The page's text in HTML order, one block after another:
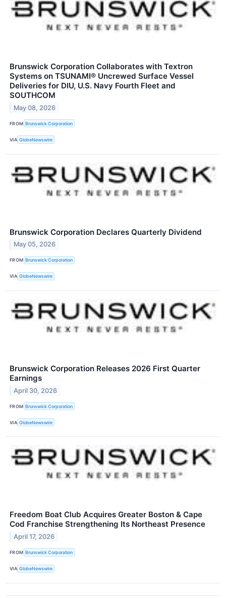
Brunswick Corporation Collaborates with Textron
Systems on TSUNAMI® Uncrewed Surface Vessel
Deliveries for DIU, U.S. Navy Fourth Fleet and
SOUTHCOM
May 08, 2026
FROM Brunswick Corporation
VIA GlobeNewswire
Brunswick Corporation Declares Quarterly Dividend
May 05, 2026
FROM Brunswick Corporation
VIA GlobeNewswire
Brunswick Corporation Releases 2026 First Quarter
Earnings
April 30, 2026
FROM Brunswick Corporation
VIA GlobeNewswire
Freedom Boat Club Acquires Greater Boston & Cape
Cod Franchise Strengthening Its Northeast Presence
April 17, 2026
FROM Brunswick Corporation
VIA GlobeNewswire